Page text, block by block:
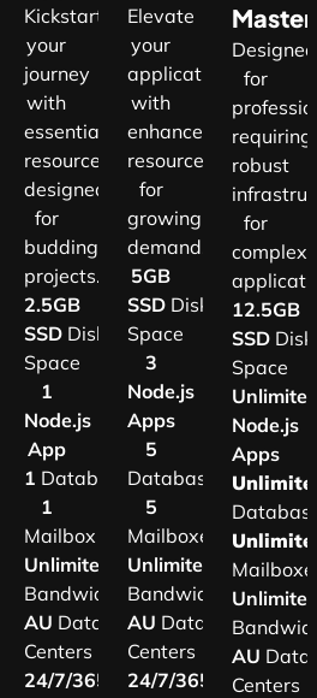
Kickstart
your
journey
with
essential
resources
designed
for
budding
projects.​
2.5GB
SSDDisk
Space
1
Node.js
App
1 Database
1
Mailbox
Unlimited
Bandwidth
AU Data
Centers
24/7/365
Support
Elevate
your
applications
with
enhanced
resources
for
growing
demands.​
5GB
SSD Disk
Space
3
Node.js
Apps
5
Databases
5
Mailboxes
Unlimited
Bandwidth
AU Data
Centers
24/7/365
Support
Master
Designed
for
requiring
robust
for
complex
12.5GB
SSD Disk
Space
Unlimited
Node.js
Apps
Unlimited
Unlimited
Mailboxes
Unlimited
AU Data
Centers